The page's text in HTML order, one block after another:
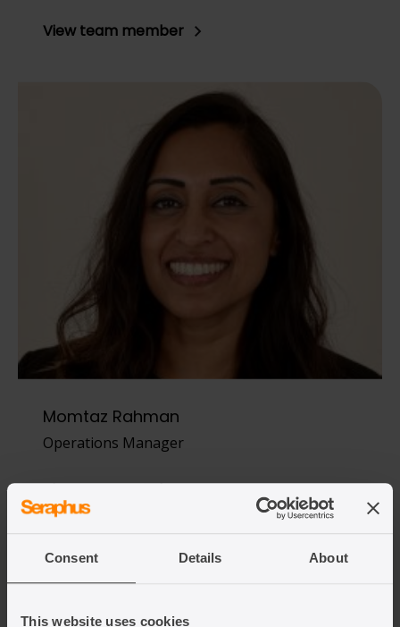
Consent Details About
This website uses cookies
View team member
Momtaz Rahman
Operations Manager
View team member